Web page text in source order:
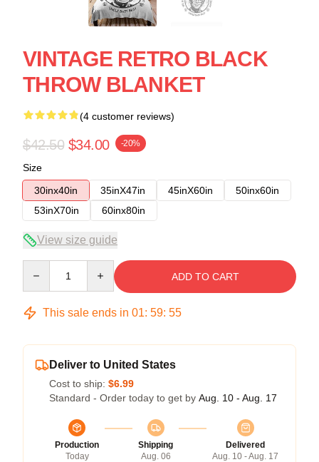
VINTAGE RETRO BLACK
THROW BLANKET
(4 customer reviews)
$42.50 $34.00 -20%
Size
30inx40in
35inX47in 45inX60in
50inx60in
53inX70in
60inx80in
View size guide
ADD TO CART
This sale ends in 01: 59: 54
Deliver to United States
Cost to ship: $6.99
Standard - Order today to get by Aug. 10 - Aug. 17
Production
Today
Shipping
Aug. 06
Delivered
Aug. 10 - Aug. 17